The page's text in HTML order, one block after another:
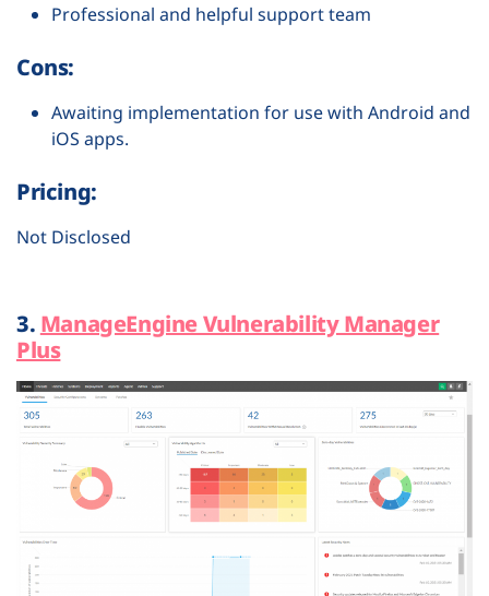
Professional and helpful support team
Cons:
Awaiting implementation for use with Android and
iOS apps.
Pricing:
Not Disclosed
3. ManageEngine Vulnerability Manager
Plus